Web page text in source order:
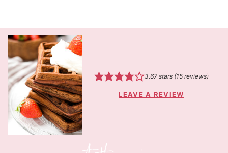
3.67stars (15reviews)
LEAVE A REVIEW